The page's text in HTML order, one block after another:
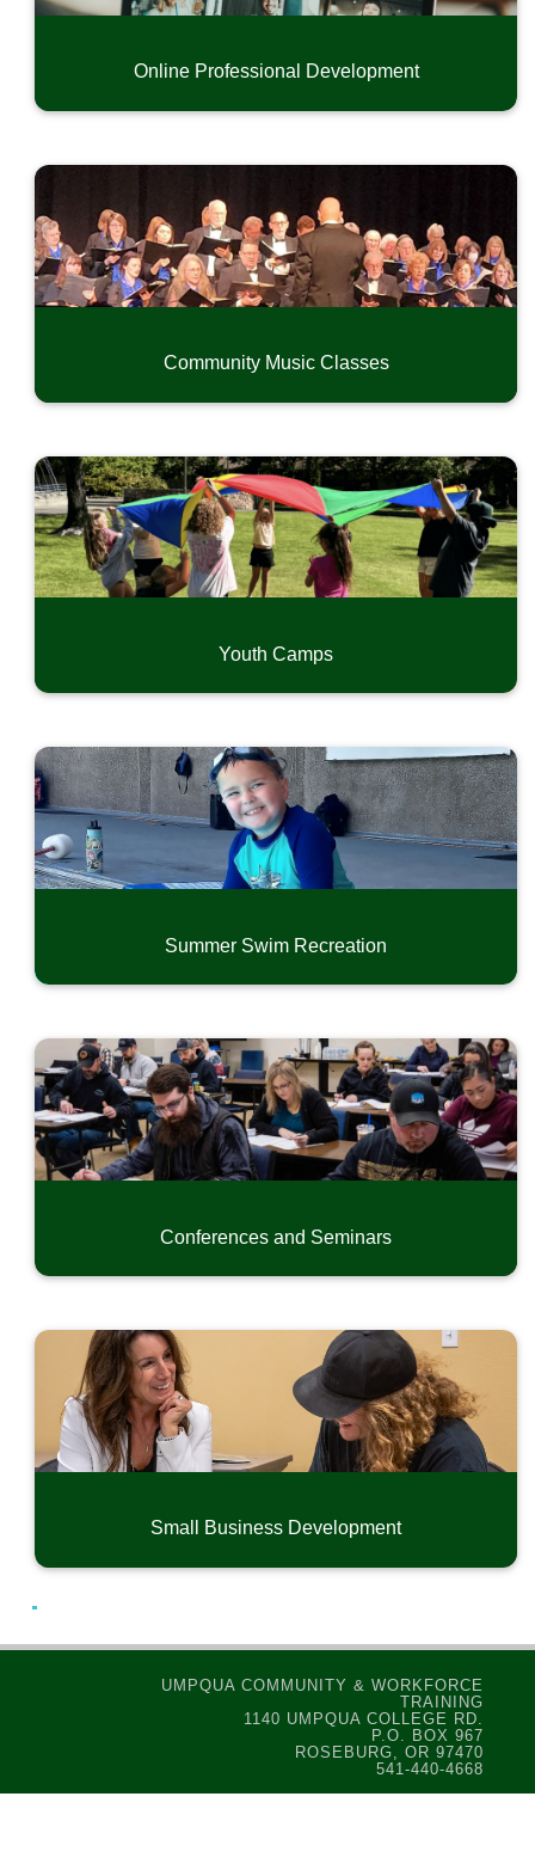
Online Professional Development
Community Music Classes
Youth Camps
Summer Swim Recreation
Conferences and Seminars
Small Business Development
UMPQUA COMMUNITY & WORKFORCE
TRAINING
1140 UMPQUA COLLEGE RD.
P.O. BOX 967
ROSEBURG, OR 97470
541-440-4668